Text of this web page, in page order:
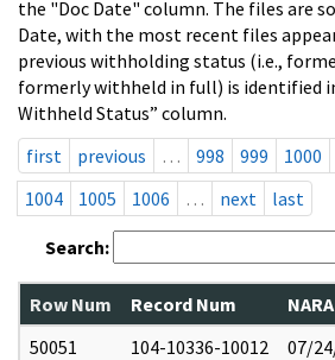
the "Doc Date" column. The files are
Date, with the most recent files
previous withholding status (i.e.,
formerly withheld in full) is identified
Withheld Status” column.
first
previous … 998 999 1000
1004
1005 1006 … next last
Search:
Row Num Record Num
50051
104-10336-10012 07/